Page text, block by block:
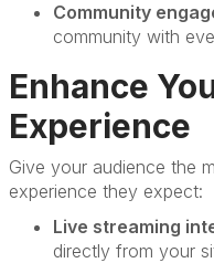
Community
community with
Enhance
Experience
Give your audience the
experience they expect:
Live streaming
directly from your